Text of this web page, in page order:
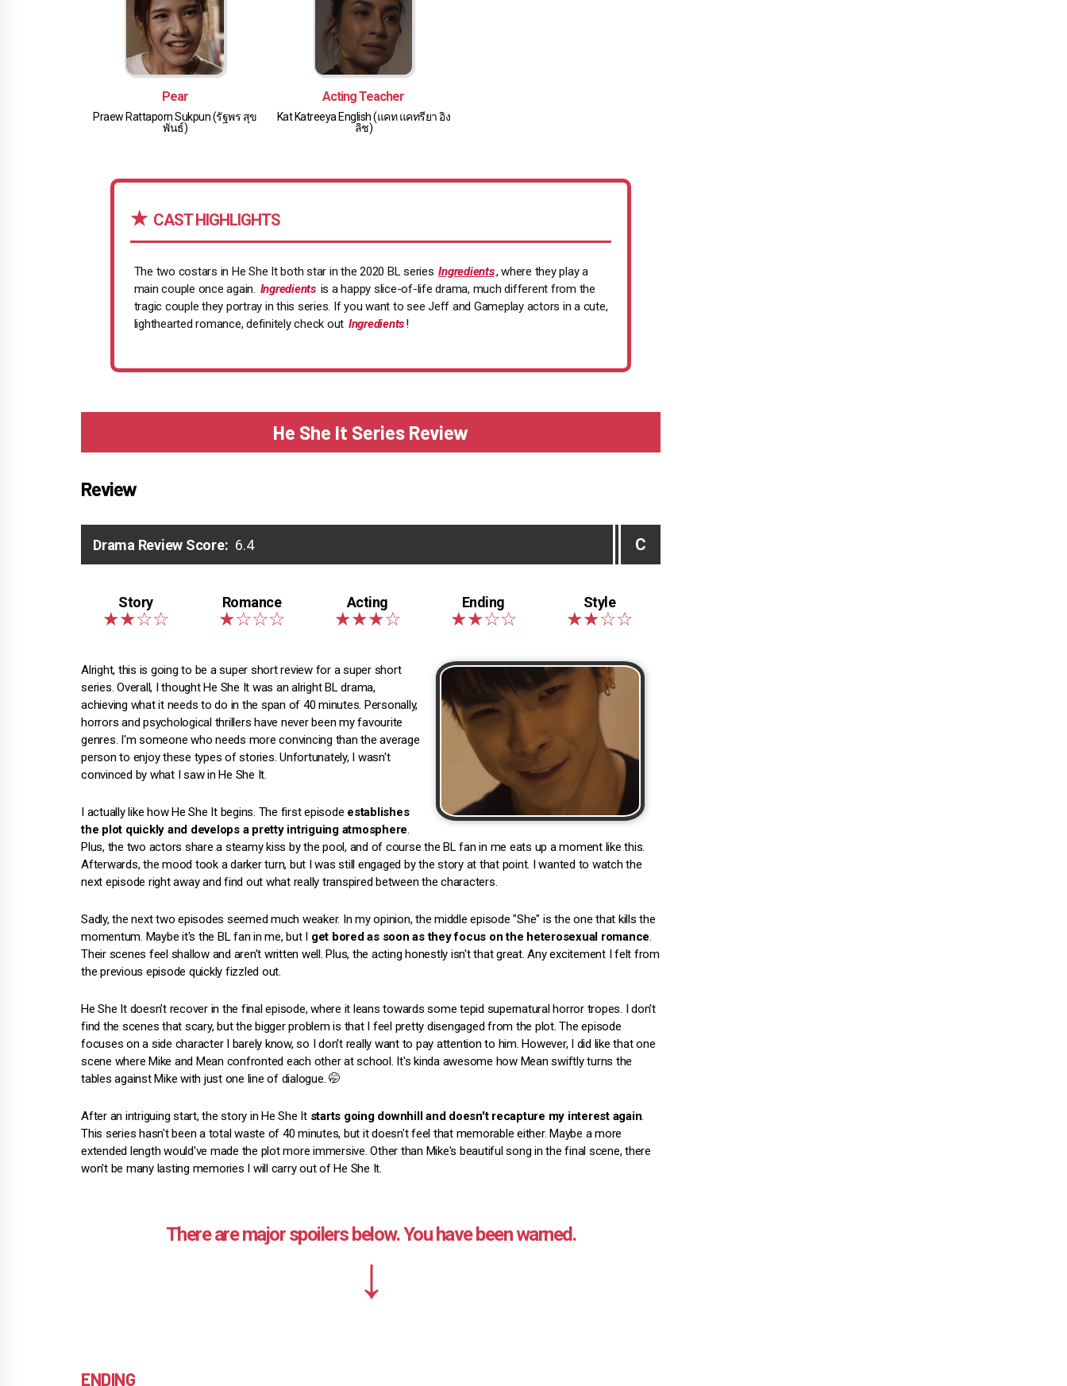
Pear
Praew Rattaporn Sukpun (รัฐพร สุข
พันธ์)
Acting Teacher
Kat Katreeya English (แคท แคทรียา อิง
ลิช)
CAST HIGHLIGHTS
The two costars in He She It both star in the 2020 BL series Ingredients, where they play a
main couple once again. Ingredients is a happy slice-of-life drama, much different from the
tragic couple they portray in this series. If you want to see Jeff and Gameplay actors in a cute,
lighthearted romance, definitely check out Ingredients!
He She It Series Review
Review
Drama Review Score: 6.4 C
Alright, this is going to be a super short review for a super short
series. Overall, I thought He She It was an alright BL drama,
achieving what it needs to do in the span of 40 minutes. Personally,
horrors and psychological thrillers have never been my favourite
genres. I'm someone who needs more convincing than the average
person to enjoy these types of stories. Unfortunately, I wasn't
convinced by what I saw in He She It.
I actually like how He She It begins. The first episode establishes
the plot quickly and develops a pretty intriguing atmosphere.
Plus, the two actors share a steamy kiss by the pool, and of course the BL fan in me eats up a moment like this.
Afterwards, the mood took a darker turn, but I was still engaged by the story at that point. I wanted to watch the
next episode right away and find out what really transpired between the characters.
Sadly, the next two episodes seemed much weaker. In my opinion, the middle episode "She" is the one that kills the
momentum. Maybe it's the BL fan in me, but I get bored as soon as they focus on the heterosexual romance.
Their scenes feel shallow and aren't written well. Plus, the acting honestly isn't that great. Any excitement I felt from
the previous episode quickly fizzled out.
He She It doesn't recover in the final episode, where it leans towards some tepid supernatural horror tropes. I don't
find the scenes that scary, but the bigger problem is that I feel pretty disengaged from the plot. The episode
focuses on a side character I barely know, so I don't really want to pay attention to him. However, I did like that one
scene where Mike and Mean confronted each other at school. It's kinda awesome how Mean swiftly turns the
tables against Mike with just one line of dialogue. 🤭
After an intriguing start, the story in He She It starts going downhill and doesn't recapture my interest again.
This series hasn't been a total waste of 40 minutes, but it doesn't feel that memorable either. Maybe a more
extended length would've made the plot more immersive. Other than Mike's beautiful song in the final scene, there
won't be many lasting memories I will carry out of He She It.
ENDING